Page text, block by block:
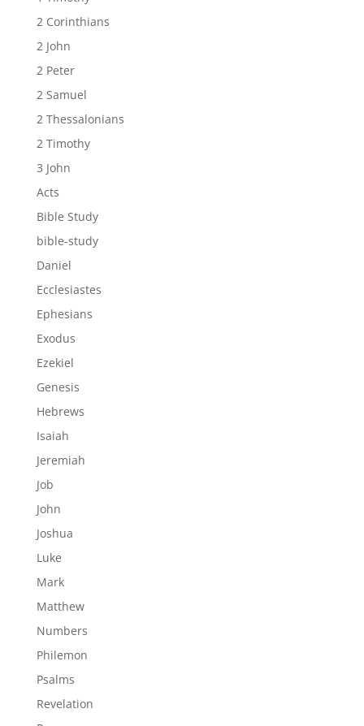
2 Corinthians
2 John
2 Peter
2 Samuel
2 Thessalonians
2 Timothy
3 John
Acts
Bible Study
bible-study
Daniel
Ecclesiastes
Ephesians
Exodus
Ezekiel
Genesis
Hebrews
Isaiah
Jeremiah
Job
John
Joshua
Luke
Mark
Matthew
Numbers
Philemon
Psalms
Revelation